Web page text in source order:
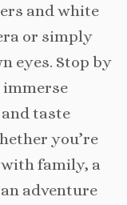
and white
or simply
eyes. Stop by
taste
you’re
family, a
adventure